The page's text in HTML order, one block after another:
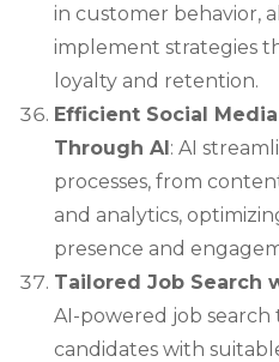
in customer behavior,
implement strategies
loyalty and retention.
Efficient Social
Through AI: AI
processes, from
and analytics,
presence and
Tailored Job Search
AI-powered job search
candidates with